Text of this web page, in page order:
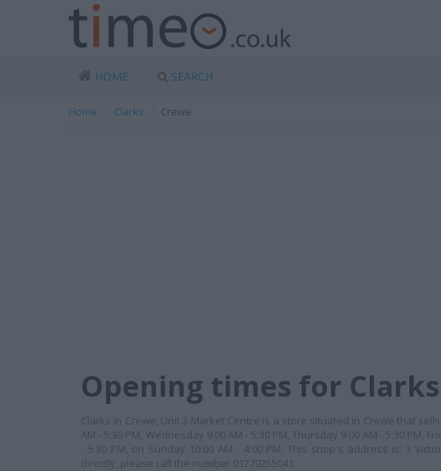
HOME SEARCH
Home Clarks Crewe
Opening times for
Clarks in Crewe, Unit 3 Market Centre is a store situated in Crewe that
AM - 5:30 PM, Wednesday 9:00 AM - 5:30 PM, Thursday 9:00 AM - 5:30
- 5:30 PM, on Sunday 10:00 AM - 4:00 PM. This shop's address is: 3
directly, please call the number 01270255041.